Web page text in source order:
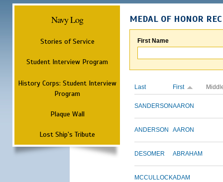
Navy Log
Stories of Service
Student Interview Program
History Corps: Student Interview
Program
Plaque Wall
Lost Ship's Tribute
MEDAL OF HONOR
First Name
Last First
SANDERSONAARON
ANDERSON AARON
DESOMER ABRAHAM
MCCULLOCKADAM